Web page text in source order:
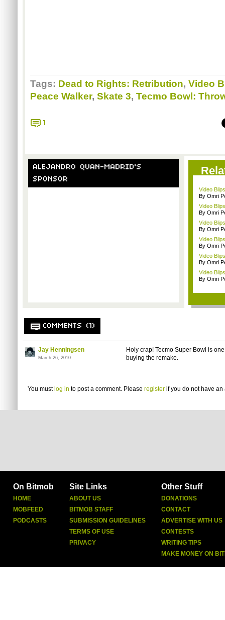
Tags: Dead to Rights: Retribution, Video
Peace Walker, Skate 3, Tecmo Bowl:
1
ALEJANDRO QUAN-MADRID'S
SPONSOR
Video
By Omri
Video
By Omri
Video
By Omri
Video
By Omri
Video
By Omri
Video
By Omri
COMMENTS (1)
Jay Henningsen
March 26, 2010
Holy crap! Tecmo Super Bowl is
buying the remake.
You must log in to post a comment. Please register if you do not have an
On Bitmob
HOME
MOBFEED
PODCASTS
Site Links
ABOUT US
BITMOB STAFF
SUBMISSION GUIDELINES
TERMS OF USE
PRIVACY
Other Stuff
DONATIONS
CONTACT
ADVERTISE WITH US
CONTESTS
WRITING TIPS
MAKE MONEY ON